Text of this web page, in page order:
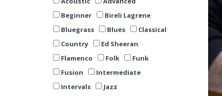
Beginner
Bireli Lagrene
Bluegrass
Blues
Classical
Country
Ed Sheeran
Flamenco
Folk
Funk
Fusion
Intermediate
Intervals
Jazz